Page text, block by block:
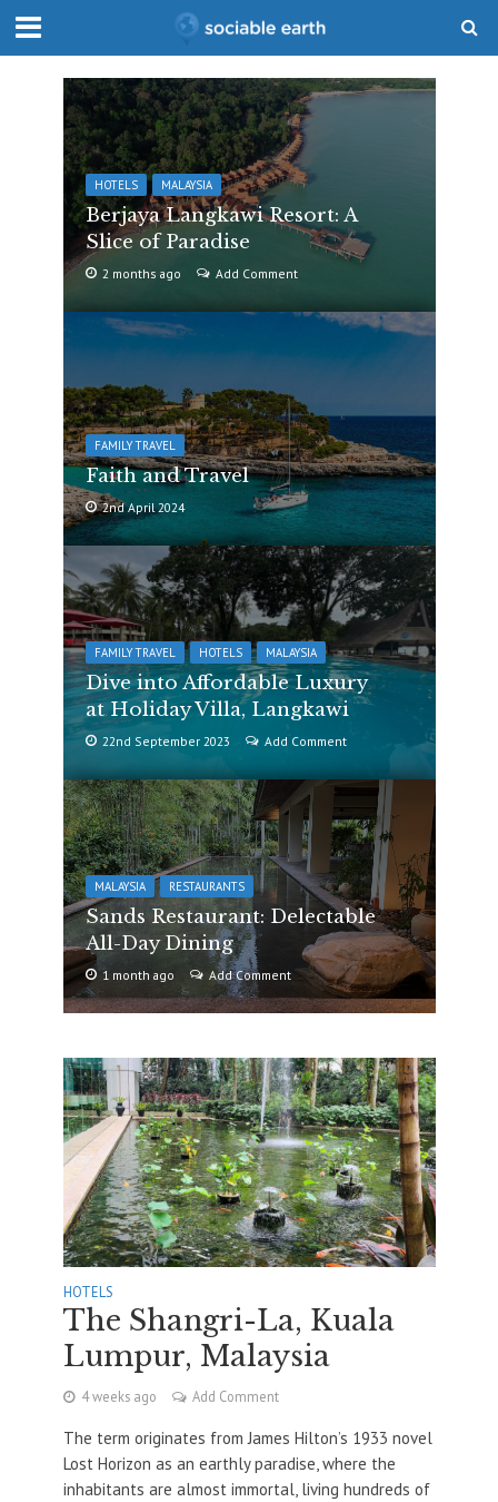
HOTELS MALAYSIA
Berjaya Langkawi Resort: A
Slice of Paradise
2 months ago Add Comment
FAMILY TRAVEL
Faith and Travel
2nd April 2024
FAMILY TRAVEL HOTELS MALAYSIA
Dive into Affordable Luxury
at Holiday Villa, Langkawi
22nd September 2023 Add Comment
MALAYSIA RESTAURANTS
Sands Restaurant: Delectable
All-Day Dining
1 month ago Add Comment
HOTELS
The Shangri-La, Kuala
Lumpur, Malaysia
4 weeks ago Add Comment
The term originates from James Hilton’s 1933 novel
Lost Horizon as an earthly paradise, where the
inhabitants are almost immortal, living hundreds of